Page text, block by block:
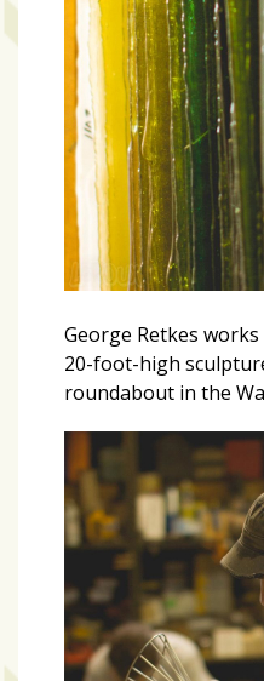
George Retkes
20-foot-high
roundabout in the